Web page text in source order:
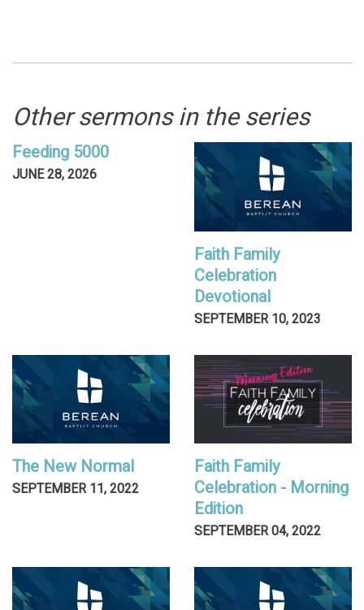
Other sermons in the series
Feeding 5000
JUNE 28, 2026
Faith Family
Celebration
Devotional
SEPTEMBER 10, 2023
The New Normal
SEPTEMBER 11, 2022
Faith Family
Celebration - Morning
Edition
SEPTEMBER 04, 2022